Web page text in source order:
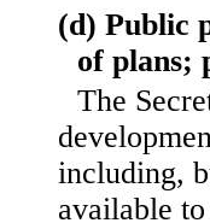
(d) Public
of plans;
The
including,
available